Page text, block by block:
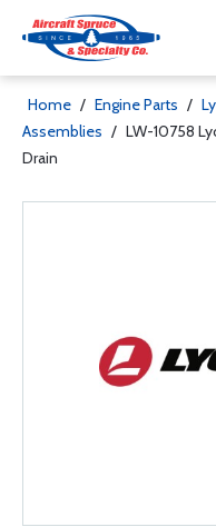
Home / Engine Parts /
Assemblies / LW-10758
Drain